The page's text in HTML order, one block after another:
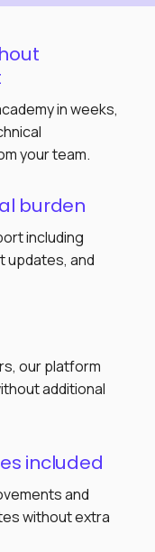
in weeks,
your team.
burden
including
updates, and
our platform
additional
included
and
without extra